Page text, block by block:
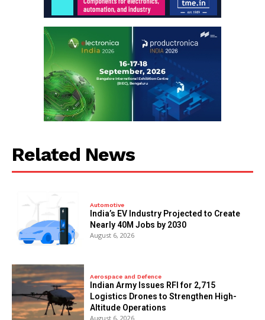
Related News
Automotive
India’s EV Industry Projected to Create
Nearly 40M Jobs by 2030
August 6, 2026
Aerospace and Defence
Indian Army Issues RFI for 2,715
Logistics Drones to Strengthen High-
Altitude Operations
August 6, 2026